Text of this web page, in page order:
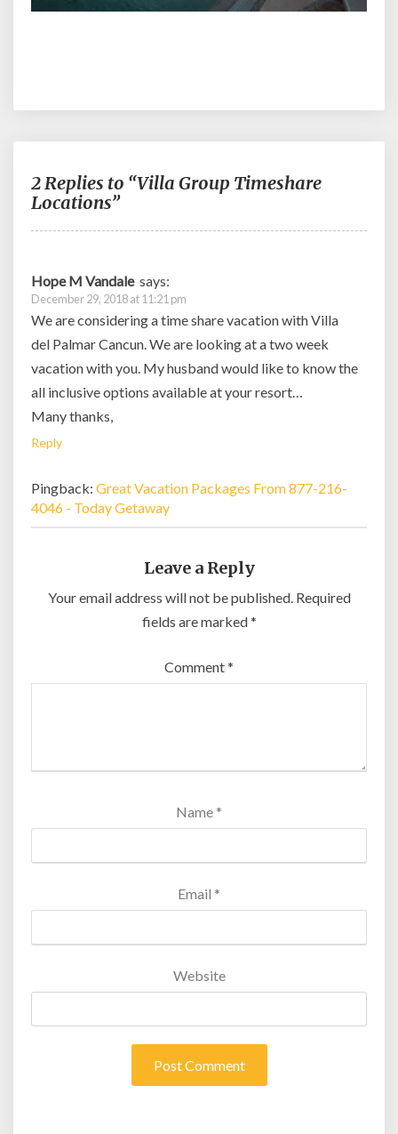
2 Replies to “Villa Group Timeshare
Locations”
Hope M Vandale says:
December 29, 2018 at 11:21 pm
We are considering a time share vacation with Villa
del Palmar Cancun. We are looking at a two week
vacation with you. My husband would like to know the
all inclusive options available at your resort…
Many thanks,
Reply
Pingback: Great Vacation Packages From 877-216-
4046 - Today Getaway
Leave a Reply
Your email address will not be published. Required
fields are marked*
Comment*
Name *
Email *
Website